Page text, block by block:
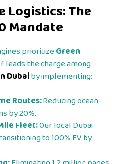
Logistics: The
Mandate
prioritizeGreen
leads the charge among
Dubaiby implementing:
Routes:Reducing ocean-
by 20%.
Fleet:Our local Dubai
to 100% EV by